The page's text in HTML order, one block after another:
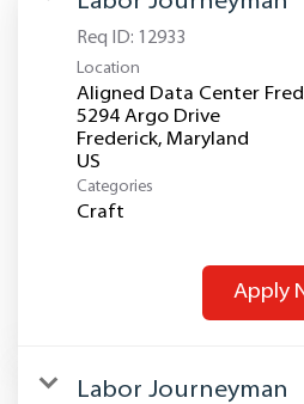
Req ID: 12933
Location
Aligned Data Center
5294 Argo Drive
Frederick, Maryland
Categories
Craft
Apply
Labor Journeyman